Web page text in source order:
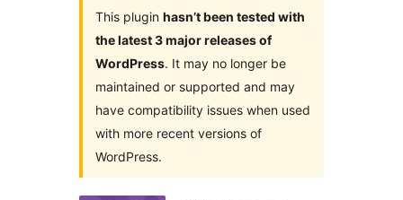
This plugin hasn’t been tested with
the latest 3 major releases of
WordPress. It may no longer be
maintained or supported and may
have compatibility issues when used
with more recent versions of
WordPress.